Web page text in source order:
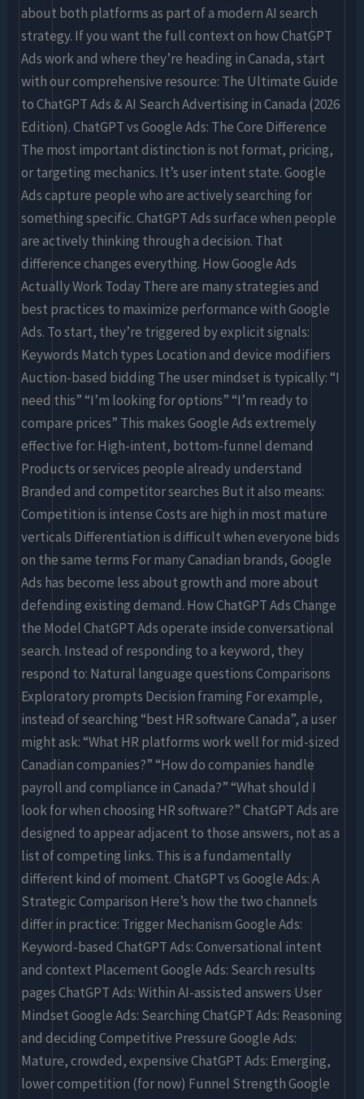
about both platforms as part of a modern AI search
strategy. If you want the full context on how ChatGPT
Ads work and where they’re heading in Canada, start
with our comprehensive resource: The Ultimate Guide
to ChatGPT Ads & AI Search Advertising in Canada (2026
Edition). ChatGPT vs Google Ads: The Core Difference
The most important distinction is not format, pricing,
or targeting mechanics. It’s user intent state. Google
Ads capture people who are actively searching for
something specific. ChatGPT Ads surface when people
are actively thinking through a decision. That
difference changes everything. How Google Ads
Actually Work Today There are many strategies and
best practices to maximize performance with Google
Ads. To start, they’re triggered by explicit signals:
Keywords Match types Location and device modifiers
Auction-based bidding The user mindset is typically: “I
need this” “I’m looking for options” “I’m ready to
compare prices” This makes Google Ads extremely
effective for: High-intent, bottom-funnel demand
Products or services people already understand
Branded and competitor searches But it also means:
Competition is intense Costs are high in most mature
verticals Differentiation is difficult when everyone bids
on the same terms For many Canadian brands, Google
Ads has become less about growth and more about
defending existing demand. How ChatGPT Ads Change
the Model ChatGPT Ads operate inside conversational
search. Instead of responding to a keyword, they
respond to: Natural language questions Comparisons
Exploratory prompts Decision framing For example,
instead of searching “best HR software Canada”, a user
might ask: “What HR platforms work well for mid-sized
Canadian companies?” “How do companies handle
payroll and compliance in Canada?” “What should I
look for when choosing HR software?” ChatGPT Ads are
designed to appear adjacent to those answers, not as a
list of competing links. This is a fundamentally
different kind of moment. ChatGPT vs Google Ads: A
Strategic Comparison Here’s how the two channels
differ in practice: Trigger Mechanism Google Ads:
Keyword-based ChatGPT Ads: Conversational intent
and context Placement Google Ads: Search results
pages ChatGPT Ads: Within AI-assisted answers User
Mindset Google Ads: Searching ChatGPT Ads: Reasoning
and deciding Competitive Pressure Google Ads:
Mature, crowded, expensive ChatGPT Ads: Emerging,
lower competition (for now) Funnel Strength Google